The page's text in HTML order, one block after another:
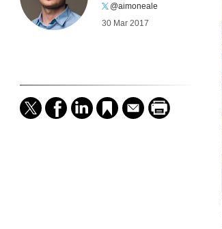
@aimoneale
30 Mar 2017